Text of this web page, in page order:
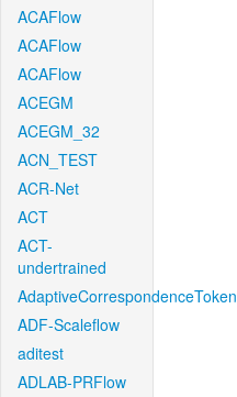
ACAFlow
ACAFlow
ACAFlow
ACEGM
ACEGM_32
ACN_TEST
ACR-Net
ACT
ACT-
undertrained
AdaptiveCorrespondenceToken
ADF-Scaleflow
aditest
ADLAB-PRFlow